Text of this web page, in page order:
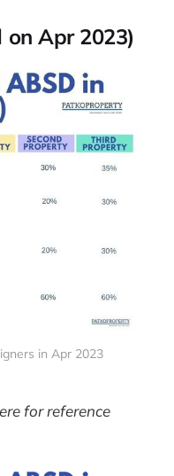
Apr 2023)
in Apr 2023
for reference